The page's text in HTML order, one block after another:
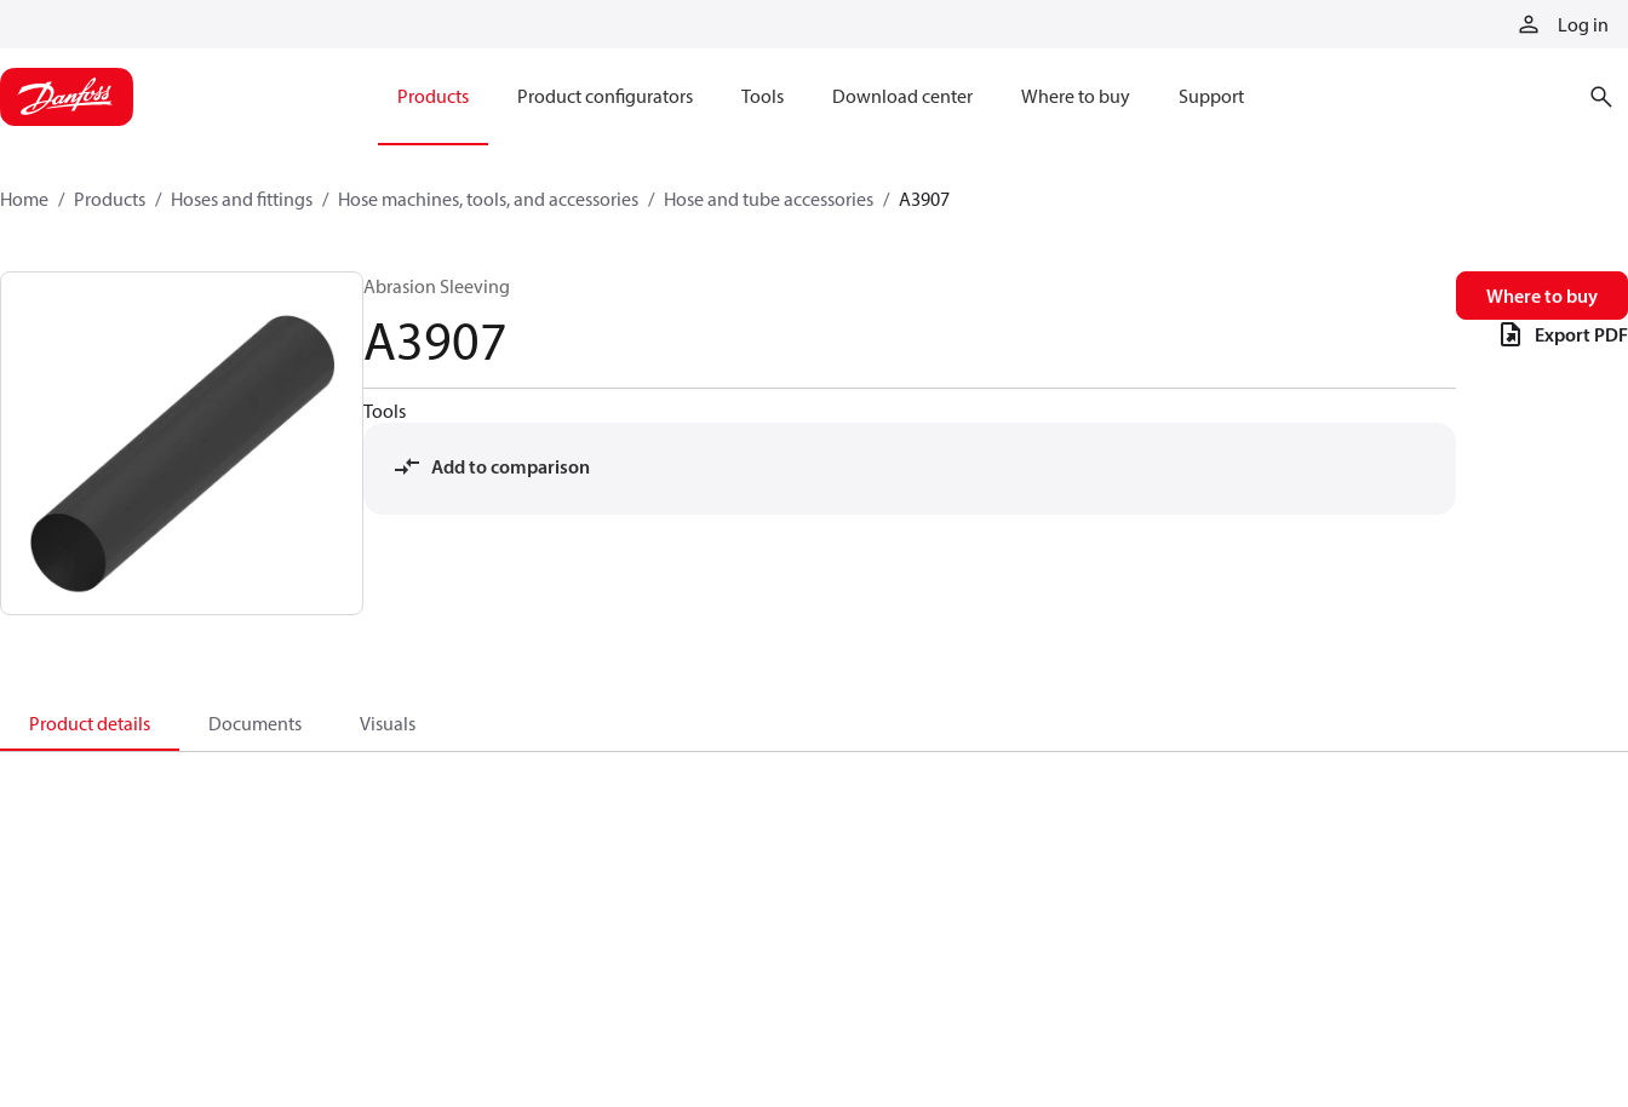
Log in
Products Product configurators Tools Download center Where to buy Support
Home Products Hoses and fittings Hose machines, tools, and accessories Hose and tube accessories A3907
Abrasion Sleeving
A3907
Tools
Add to comparison
Where to buy
Export PDF
Product details Documents Visuals